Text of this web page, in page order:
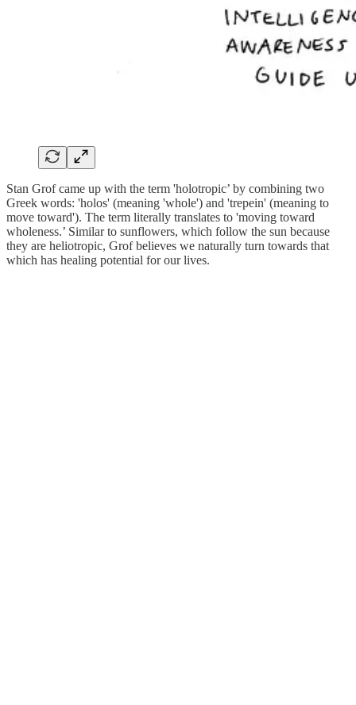
Stan Grof came up with the term 'holotropic’ by combining two
Greek words: 'holos' (meaning 'whole') and 'trepein' (meaning to
move toward'). The term literally translates to 'moving toward
wholeness.’ Similar to sunflowers, which follow the sun because
they are heliotropic, Grof believes we naturally turn towards that
which has healing potential for our lives.